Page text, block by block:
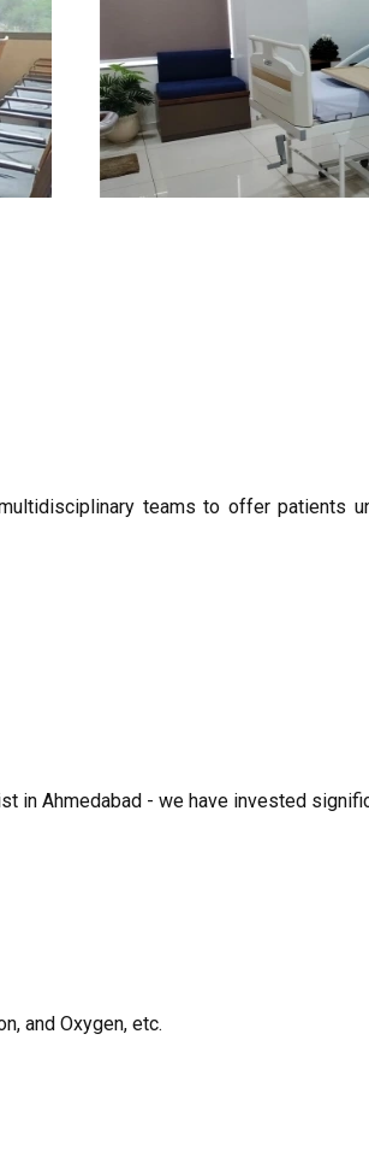
teams to offer patients
in Ahmedabad - we have invested
and Oxygen, etc.